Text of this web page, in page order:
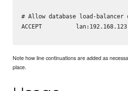
# Allow database load-balancer
ACCEPT
Note how line continuations are added as
place.